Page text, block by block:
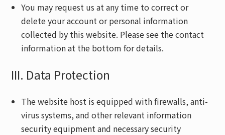
You may request us at any time to correct or
delete your account or personal information
collected by this website. Please see the contact
information at the bottom for details.
III. Data Protection
The website host is equipped with firewalls, anti-
virus systems, and other relevant information
security equipment and necessary security